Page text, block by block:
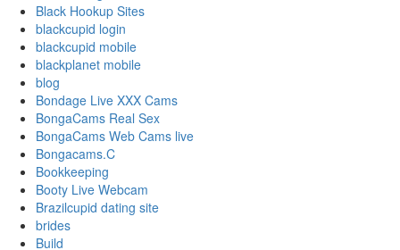
Black Hookup Sites
blackcupid login
blackcupid mobile
blackplanet mobile
blog
Bondage Live XXX Cams
BongaCams Real Sex
BongaCams Web Cams live
Bongacams.C
Bookkeeping
Booty Live Webcam
Brazilcupid dating site
brides
Build